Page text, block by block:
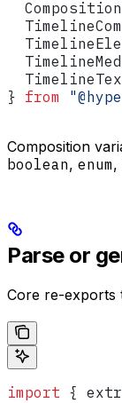
} from
Composition
boolean, enum,
Parse or
Core re-exports
import {